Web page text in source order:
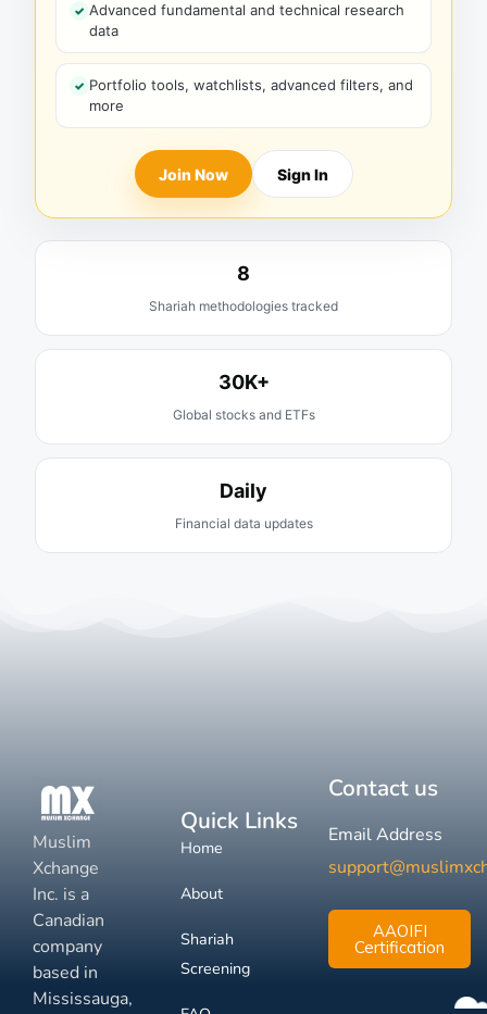
Advanced fundamental and technical research
data
Portfolio tools, watchlists, advanced filters, and
more
Join Now Sign In
8
Shariah methodologies tracked
30K+
Global stocks and ETFs
Daily
Financial data updates
Muslim
Xchange
Inc. is a
Canadian
company
based in
Mississauga,
Quick Links
Home
About
Shariah
Screening
Contact us
Email Address
AAOIFI
Certification